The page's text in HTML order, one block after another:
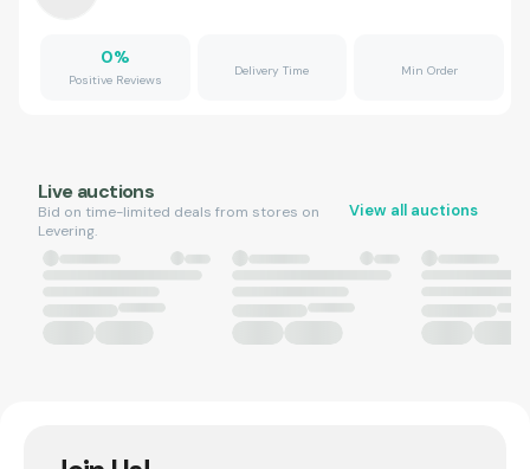
0%
Positive Reviews
Delivery Time Min Order
Live auctions
Bid on time-limited deals from stores on
Levering.
View all auctions